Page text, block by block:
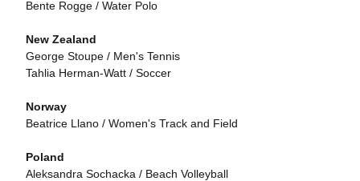
Bente Rogge / Water Polo
New Zealand
George Stoupe / Men's Tennis
Tahlia Herman-Watt / Soccer
Norway
Beatrice Llano / Women's Track and Field
Poland
Aleksandra Sochacka / Beach Volleyball